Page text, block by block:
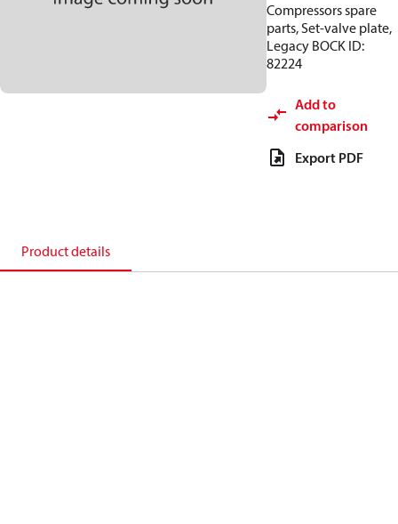
Compressors spare
parts, Set-valve plate,
Legacy BOCK ID:
82224
Add to
comparison
Export PDF
Product details